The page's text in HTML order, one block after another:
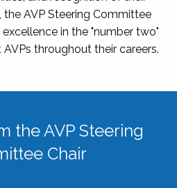
AVP Steering Committee
in the "number two"
throughout their careers.
the AVP Steering
Chair